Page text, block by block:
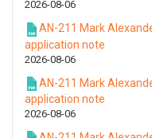
2026-08-06
AN-211 Mark
application note
2026-08-06
AN-211 Mark
application note
2026-08-06